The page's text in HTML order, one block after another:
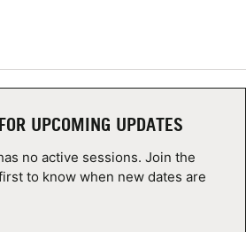
UPCOMING UPDATES
no active sessions. Join the
to know when new dates are